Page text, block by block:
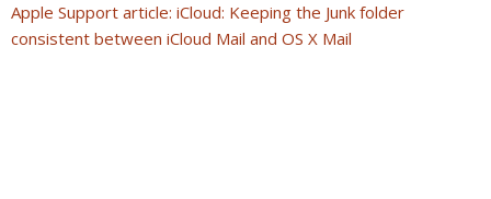
Apple Support article: iCloud: Keeping the Junk folder
consistent between iCloud Mail and OS X Mail